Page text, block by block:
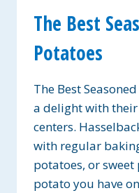
The Best
Potatoes
The Best
a delight with
centers.
with regular
potatoes, or
potato you have